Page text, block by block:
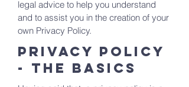
legal advice to help you understand
and to assist you in the creation of your
own Privacy Policy.
Privacy Policy
- the basics